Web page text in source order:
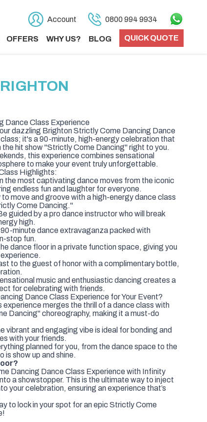
Account 0800 994 9934
OFFERS WHY US? BLOG QUICK QUOTE
Dance Class Experience
dazzling Brighton Strictly Come Dancing Dance
it's a 90-minute, high-energy celebration that
the hit show "Strictly Come Dancing" right to you.
this experience combines sensational
to make your event truly unforgettable.
Highlights:
the most captivating dance moves from the iconic
endless fun and laughter for everyone.
move and groove with a high-energy dance class
Come Dancing."
guided by a pro dance instructor who will break
high.
minute dance extravaganza packed with
stop fun.
dance floor in a private function space, giving you
to the guest of honor with a complimentary bottle,
music and enthusiastic dancing creates a
for celebrating with friends.
Dance Class Experience for Your Event?
merges the thrill of a dance class with
Dancing" choreography, making it a must-do
vibrant and engaging vibe is ideal for bonding and
with your friends.
planned for you, from the dance space to the
is show up and shine.
Dancing Dance Class Experience with Infinity
a showstopper. This is the ultimate way to inject
your celebration, ensuring an experience that’s
to lock in your spot for an epic Strictly Come